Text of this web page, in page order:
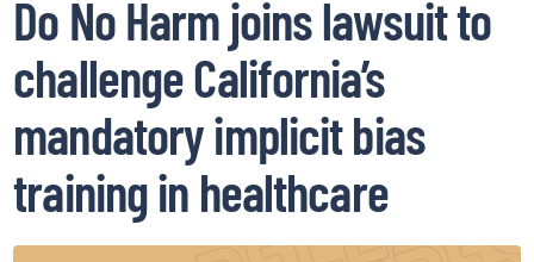
­Do No Harm joins lawsuit to
challenge California’s
mandatory implicit bias
training in healthcare